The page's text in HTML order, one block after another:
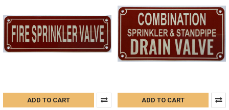
ADD TO CART ADD TO CART